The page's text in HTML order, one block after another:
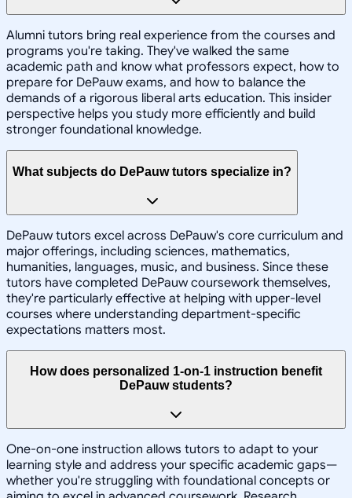
Alumni tutors bring real experience from the courses and
programs you're taking. They've walked the same
academic path and know what professors expect, how to
prepare for DePauw exams, and how to balance the
demands of a rigorous liberal arts education. This insider
perspective helps you study more efficiently and build
stronger foundational knowledge.
What subjects do DePauw tutors specialize in?
DePauw tutors excel across DePauw's core curriculum and
major offerings, including sciences, mathematics,
humanities, languages, music, and business. Since these
tutors have completed DePauw coursework themselves,
they're particularly effective at helping with upper-level
courses where understanding department-specific
expectations matters most.
How does personalized 1-on-1 instruction benefit
DePauw students?
One-on-one instruction allows tutors to adapt to your
learning style and address your specific academic gaps—
whether you're struggling with foundational concepts or